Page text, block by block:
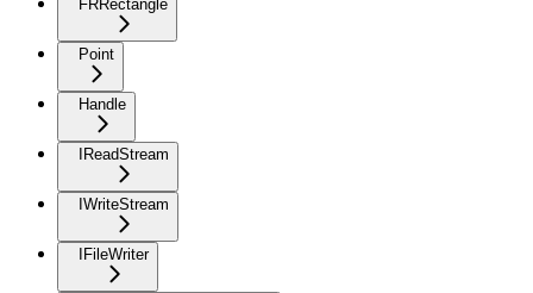
FRRectangle
Point
Handle
IReadStream
IWriteStream
IFileWriter